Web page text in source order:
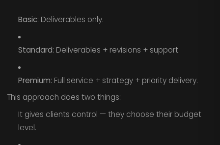
Basic: Deliverables only.
Standard: Deliverables + revisions + support.
Premium: Full service + strategy + priority delivery.
This approach does two things:
It gives clients control — they choose their budget
level.